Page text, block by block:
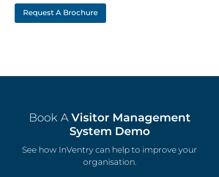
Request A Brochure
Book A Visitor Management
System Demo
See how InVentry can help to improve your
organisation.